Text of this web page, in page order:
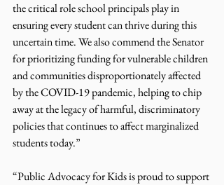
the critical role school principals play in
ensuring every student can thrive during this
uncertain time. We also commend the Senator
for prioritizing funding for vulnerable children
and communities disproportionately affected
by the COVID-19 pandemic, helping to chip
away at the legacy of harmful, discriminatory
policies that continues to affect marginalized
students today.”
“Public Advocacy for Kids is proud to support